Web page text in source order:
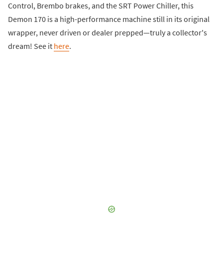
Control, Brembo brakes, and the SRT Power Chiller, this
Demon 170 is a high-performance machine still in its original
wrapper, never driven or dealer prepped—truly a collector's
dream! See it here.